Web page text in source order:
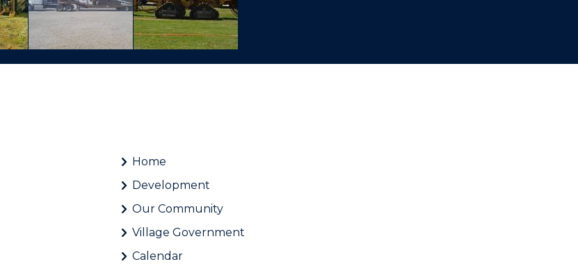
Home
Development
Our Community
Village Government
Calendar